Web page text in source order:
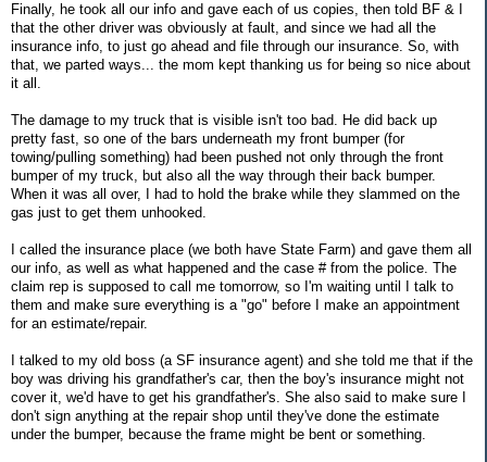
Finally, he took all our info and gave each of us copies, then told BF & I
that the other driver was obviously at fault, and since we had all the
insurance info, to just go ahead and file through our insurance. So, with
that, we parted ways... the mom kept thanking us for being so nice about
it all.
The damage to my truck that is visible isn't too bad. He did back up
pretty fast, so one of the bars underneath my front bumper (for
towing/pulling something) had been pushed not only through the front
bumper of my truck, but also all the way through their back bumper.
When it was all over, I had to hold the brake while they slammed on the
gas just to get them unhooked.
I called the insurance place (we both have State Farm) and gave them all
our info, as well as what happened and the case # from the police. The
claim rep is supposed to call me tomorrow, so I'm waiting until I talk to
them and make sure everything is a "go" before I make an appointment
for an estimate/repair.
I talked to my old boss (a SF insurance agent) and she told me that if the
boy was driving his grandfather's car, then the boy's insurance might not
cover it, we'd have to get his grandfather's. She also said to make sure I
don't sign anything at the repair shop until they've done the estimate
under the bumper, because the frame might be bent or something.